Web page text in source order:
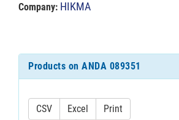
Company: HIKMA
Products on ANDA 089351
CSV Excel Print